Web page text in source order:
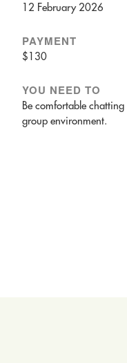
12 February 2026
PAYMENT
$130
YOU NEED TO
Be comfortable chatting
group environment.